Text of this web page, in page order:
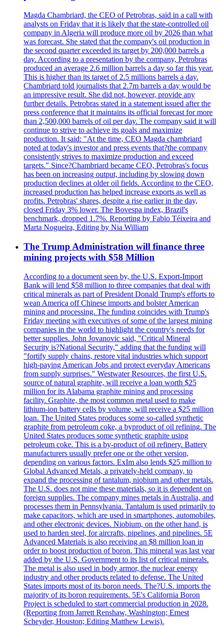
Magda Chambriard, the CEO of Petrobras, said in a call with
analysts on Friday that it is likely that the state-controlled oil
company in Algeria will produce more oil by 2026 than what
was forecast. She stated that the company's oil production in
the second quarter exceeded its target by 200,000 barrels a
day. According to a presentation by the company, Petrobras
produced an average 2.6 million barrels a day so far this year.
This is higher than its target of 2.5 millions barrels a day.
Chambriard told journalists that 2.7m barrels a day would be
an impressive result. She did not, however, provide any
further details. Petrobras stated in a statement issued after the
press conference that it maintains its official forecast for more
than 2,500,000 barrels of oil per day. The company said it will
continue to strive to achieve its goals and maximize
production. It said: "At the time, CEO Magda chambriard
noted at today's investor and press events that?the company
consistently strives to maximize production and exceed
targets." Since?Chambriard became CEO, Petrobras's focus
has been on increasing output, including by slowing down
production declines at older oil fields. According to the CEO,
increased production has helped increase exports as well as
profits. Petrobras' shares, despite a rise earlier in the day,
closed Friday 3% lower. The Bovespa index, Brazil's
benchmark, dropped 1.7%. Reporting by Fabio Téixeira and
Marta Nogueira, Editing by Nia William
The Trump Administration will finance three
mining projects with $58 Million
According to a document seen by, the U.S. Export-Import
Bank will lend $58 million to three companies that deal with
critical minerals as part of President Donald Trump's efforts to
wean America off Chinese imports and bolster American
mining and processing. The funding coincides with Trump's
Friday meeting with executives of some of the largest mining
companies in the world to highlight the country's needs for
better supplies. John Jovanovic said, "Critical Mineral
Security is?National Security," adding that the funding will
"fortify supply chains, restore vital industries which support
high-paying American Jobs and protect everyday Americans
from supply surprises." Westwater Resources, the first U.S.
source of natural graphite, will receive a loan worth $25
million for its Alabama graphite mining and processing
facility. Graphite, the most common metal used to make
lithium-ion battery cells by volume, will receive a $25 million
loan. The United States produces some so-called synthetic
graphite from petroleum coke, a byproduct of oil refining. The
United States produces some synthetic graphite using
petroleum coke. This is a by-product of oil refinery. Battery
manufacturers usually prefer one or the other version,
depending on various factors. ExIm also lends $25 million to
Global Advanced Metals, a privately-held company, to
expand the processing of tantalum, niobium and other metals.
The U.S. does not mine these materials, so it is dependent on
foreign supplies. The company mines metals in Australia, and
processes them in Pennsylvania. Tantalum is used primarily to
make capacitors, which are used in smartphones, automobiles,
and other electronic devices. Niobium, on the other hand, is
used to harden steel, for aircrafts, pipelines, and pipelines. 5E
Advanced Materials is also receiving an $8 million loan in
order to boost production of boron. This mineral was last year
added by the U.S. Government to its list of critical minerals.
The metal is also used in body armor, the nuclear energy
industry and other products related to defense. The United
States imports most of its boron needs. The?U.S. imports the
majority of its boron requirements. 5E's California Boron
Project is scheduled to start commercial production in 2028.
(Reporting from Jarrett Renshaw, Washington; Ernest
Scheyder, Houston; Editing Matthew Lewis).